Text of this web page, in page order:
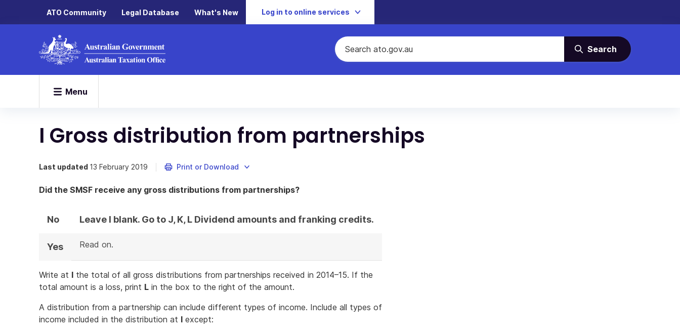
ATO Community Legal Database What's New Log in to online services
Search
Menu
I Gross distribution from partnerships
Last updated 13 February 2019 Print or Download
Did the SMSF receive any gross distributions from partnerships?
No Leave I blank. Go to J, K, L Dividend amounts and franking credits.
Yes Read on.
Write at I the total of all gross distributions from partnerships received in 2014–15. If the
total amount is a loss, print L in the box to the right of the amount.
A distribution from a partnership can include different types of income. Include all types of
income included in the distribution at I except: